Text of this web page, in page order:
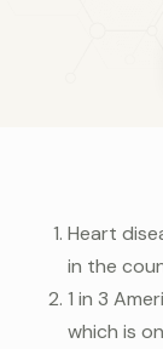
Heart
in the
1 in 3
which is